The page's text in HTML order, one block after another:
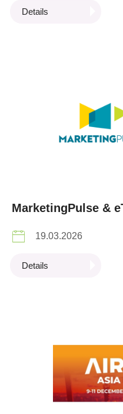
Details
MarketingPulse &
19.03.2026
Details